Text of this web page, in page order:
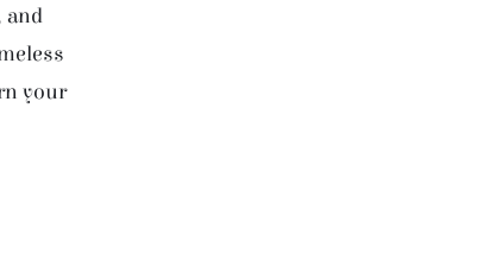
and
your